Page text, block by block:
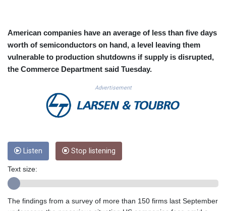
CVE 110.279556
CZK 24.248834
DJF 205.552484
DKK 7.475686
DOP 67.260629
DZD 153.094981
ERN 17.281906
GBP 0.856474
GEL 3.01278
GMD 85.257004
American companies have an average of less than five days
worth of semiconductors on hand, a level leaving them
vulnerable to production shutdowns if supply is disrupted,
the Commerce Department said Tuesday.
Advertisement
Listen Stop listening
Text size:
The findings from a survey of more than 150 firms last September